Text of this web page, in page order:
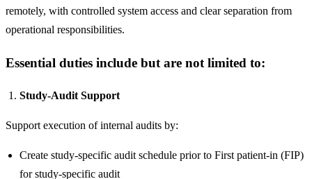
remotely, with controlled system access and clear separation from
operational responsibilities.
Essential duties include but are not limited to:
Study-Audit Support
Support execution of internal audits by:
Create study-specific audit schedule prior to First patient-in (FIP)
for study-specific audit